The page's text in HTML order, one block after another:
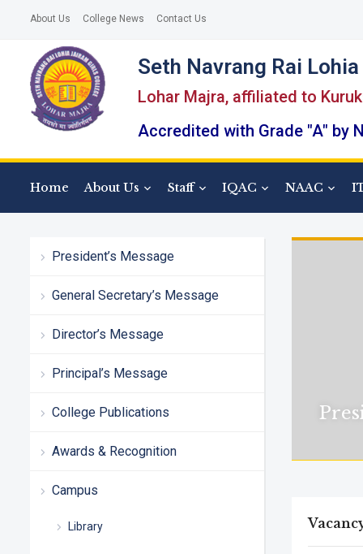
About Us College News Contact Us
Seth Navrang Rai
Lohar Majra, affiliated to
Accredited with Grade "A" by
Home About Us Staff IQAC NAAC
President’s Message
General Secretary’s Message
Director’s Message
Principal’s Message
College Publications
Awards & Recognition
Campus
Library